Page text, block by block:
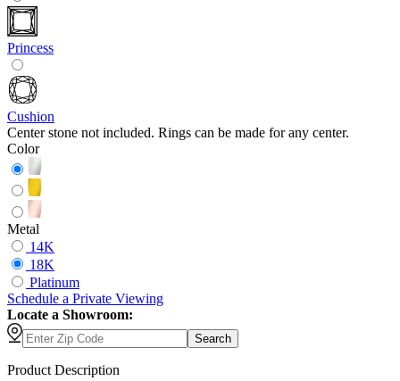
Princess
Cushion
Center stone not included. Rings can be made for any center.
Color
Metal
14K
18K
Platinum
Schedule a Private Viewing
Locate a Showroom:
Search
Product Description